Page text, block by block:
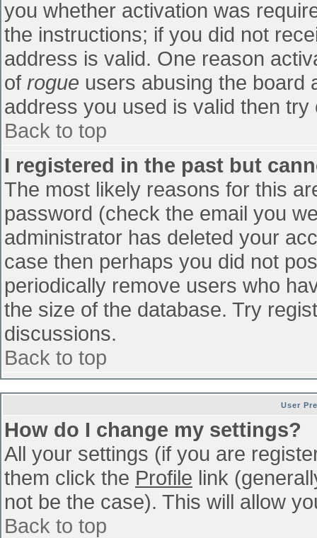
you whether activation was
the instructions; if you did not
address is valid. One reason
of rogue users abusing the board
address you used is valid then
Back to top
I registered in the past but
The most likely reasons for this
password (check the email you
administrator has deleted your
case then perhaps you did not
periodically remove users who
the size of the database. Try
discussions.
Back to top
User
How do I change my settings?
All your settings (if you are
them click the Profile link
not be the case). This will allow
Back to top